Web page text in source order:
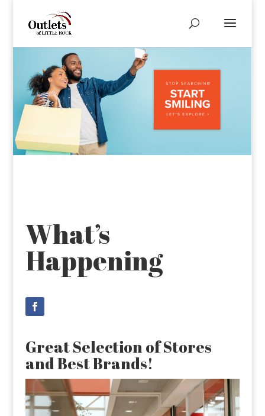
What’s
Happening
Great Selection of Stores
and Best Brands!